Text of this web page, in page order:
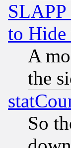
to Hide
A
the
So